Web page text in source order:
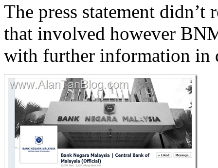
The press statement didn’t
that involved however
with further information in